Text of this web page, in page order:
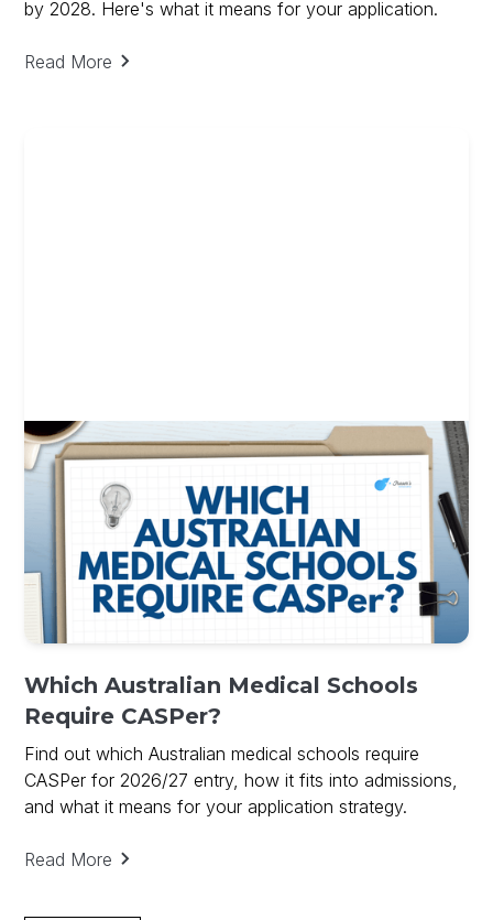
by 2028. Here's what it means for your application.
Read More
Which Australian Medical Schools
Require CASPer?
Find out which Australian medical schools require
CASPer for 2026/27 entry, how it fits into admissions,
and what it means for your application strategy.
Read More